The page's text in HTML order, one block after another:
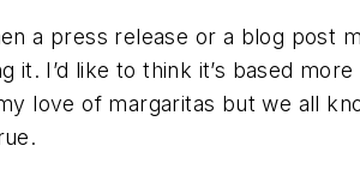
a press release or a blog post
it. I’d like to think it’s based
love of margaritas but we all